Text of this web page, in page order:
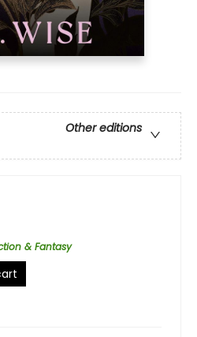
Other editions
& Fantasy